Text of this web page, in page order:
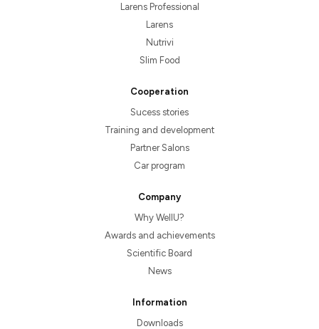
Larens Professional
Larens
Nutrivi
Slim Food
Cooperation
Sucess stories
Training and development
Partner Salons
Car program
Company
Why WellU?
Awards and achievements
Scientific Board
News
Information
Downloads